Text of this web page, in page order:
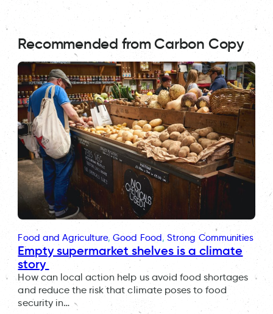
Recommended from Carbon Copy
Food and Agriculture, Good Food, Strong Communities
Empty supermarket shelves is a climate
story
How can local action help us avoid food shortages
and reduce the risk that climate poses to food
security in…